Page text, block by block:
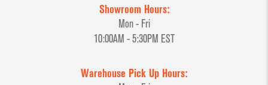
Showroom Hours:
Mon - Fri
10:00AM - 5:30PM EST
Warehouse Pick Up Hours: